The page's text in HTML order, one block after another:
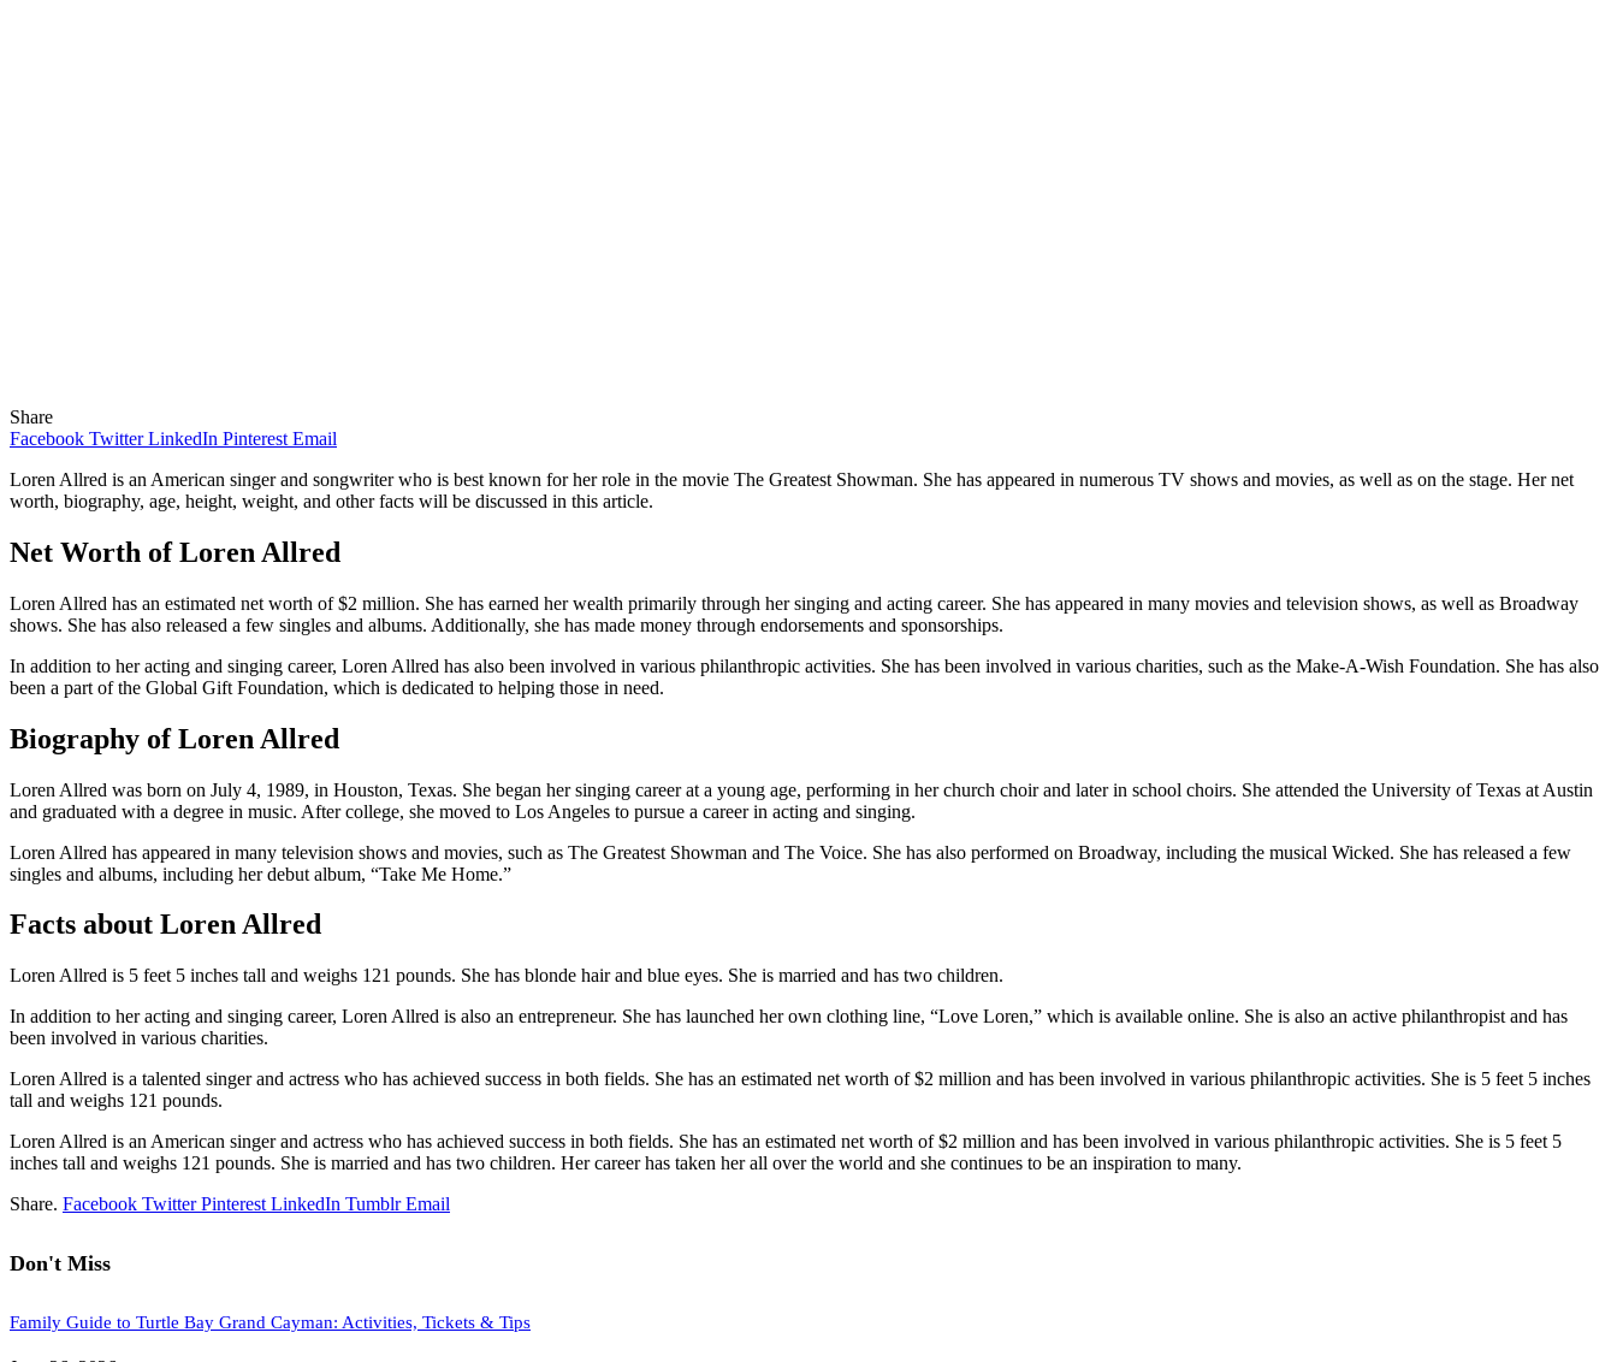
Share
Facebook Twitter LinkedIn Pinterest Email
Loren Allred is an American singer and songwriter who is best known for her role in the movie The Greatest Showman. She has appeared in numerous TV shows and movies, as well as on the stage. Her net
worth, biography, age, height, weight, and other facts will be discussed in this article.
Net Worth of Loren Allred
Loren Allred has an estimated net worth of $2 million. She has earned her wealth primarily through her singing and acting career. She has appeared in many movies and television shows, as well as Broadway
shows. She has also released a few singles and albums. Additionally, she has made money through endorsements and sponsorships.
In addition to her acting and singing career, Loren Allred has also been involved in various philanthropic activities. She has been involved in various charities, such as the Make-A-Wish Foundation. She has also
been a part of the Global Gift Foundation, which is dedicated to helping those in need.
Biography of Loren Allred
Loren Allred was born on July 4, 1989, in Houston, Texas. She began her singing career at a young age, performing in her church choir and later in school choirs. She attended the University of Texas at Austin
and graduated with a degree in music. After college, she moved to Los Angeles to pursue a career in acting and singing.
Loren Allred has appeared in many television shows and movies, such as The Greatest Showman and The Voice. She has also performed on Broadway, including the musical Wicked. She has released a few
singles and albums, including her debut album, “Take Me Home.”
Facts about Loren Allred
Loren Allred is 5 feet 5 inches tall and weighs 121 pounds. She has blonde hair and blue eyes. She is married and has two children.
In addition to her acting and singing career, Loren Allred is also an entrepreneur. She has launched her own clothing line, “Love Loren,” which is available online. She is also an active philanthropist and has
been involved in various charities.
Loren Allred is a talented singer and actress who has achieved success in both fields. She has an estimated net worth of $2 million and has been involved in various philanthropic activities. She is 5 feet 5 inches
tall and weighs 121 pounds.
Loren Allred is an American singer and actress who has achieved success in both fields. She has an estimated net worth of $2 million and has been involved in various philanthropic activities. She is 5 feet 5
inches tall and weighs 121 pounds. She is married and has two children. Her career has taken her all over the world and she continues to be an inspiration to many.
Share. Facebook Twitter Pinterest LinkedIn Tumblr Email
Don't Miss
Family Guide to Turtle Bay Grand Cayman: Activities, Tickets & Tips